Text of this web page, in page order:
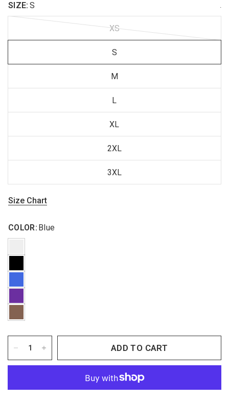
SIZE: S .
XS
S
M
L
XL
2XL
3XL
Size Chart
COLOR: Blue
ADD TO CART